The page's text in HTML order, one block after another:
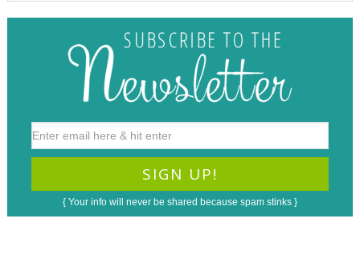
{ Your info will never be shared because spam stinks }